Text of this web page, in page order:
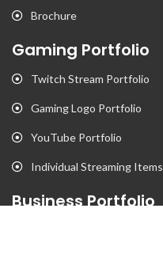
Brochure
Gaming Portfolio
Twitch Stream Portfolio
Gaming Logo Portfolio
YouTube Portfolio
Individual Streaming Items
Business Portfolio